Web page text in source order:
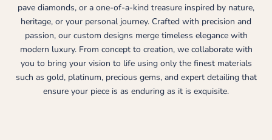
pave diamonds, or a one-of-a-kind treasure inspired by nature,
heritage, or your personal journey. Crafted with precision and
passion, our custom designs merge timeless elegance with
modern luxury. From concept to creation, we collaborate with
you to bring your vision to life using only the finest materials
such as gold, platinum, precious gems, and expert detailing that
ensure your piece is as enduring as it is exquisite.